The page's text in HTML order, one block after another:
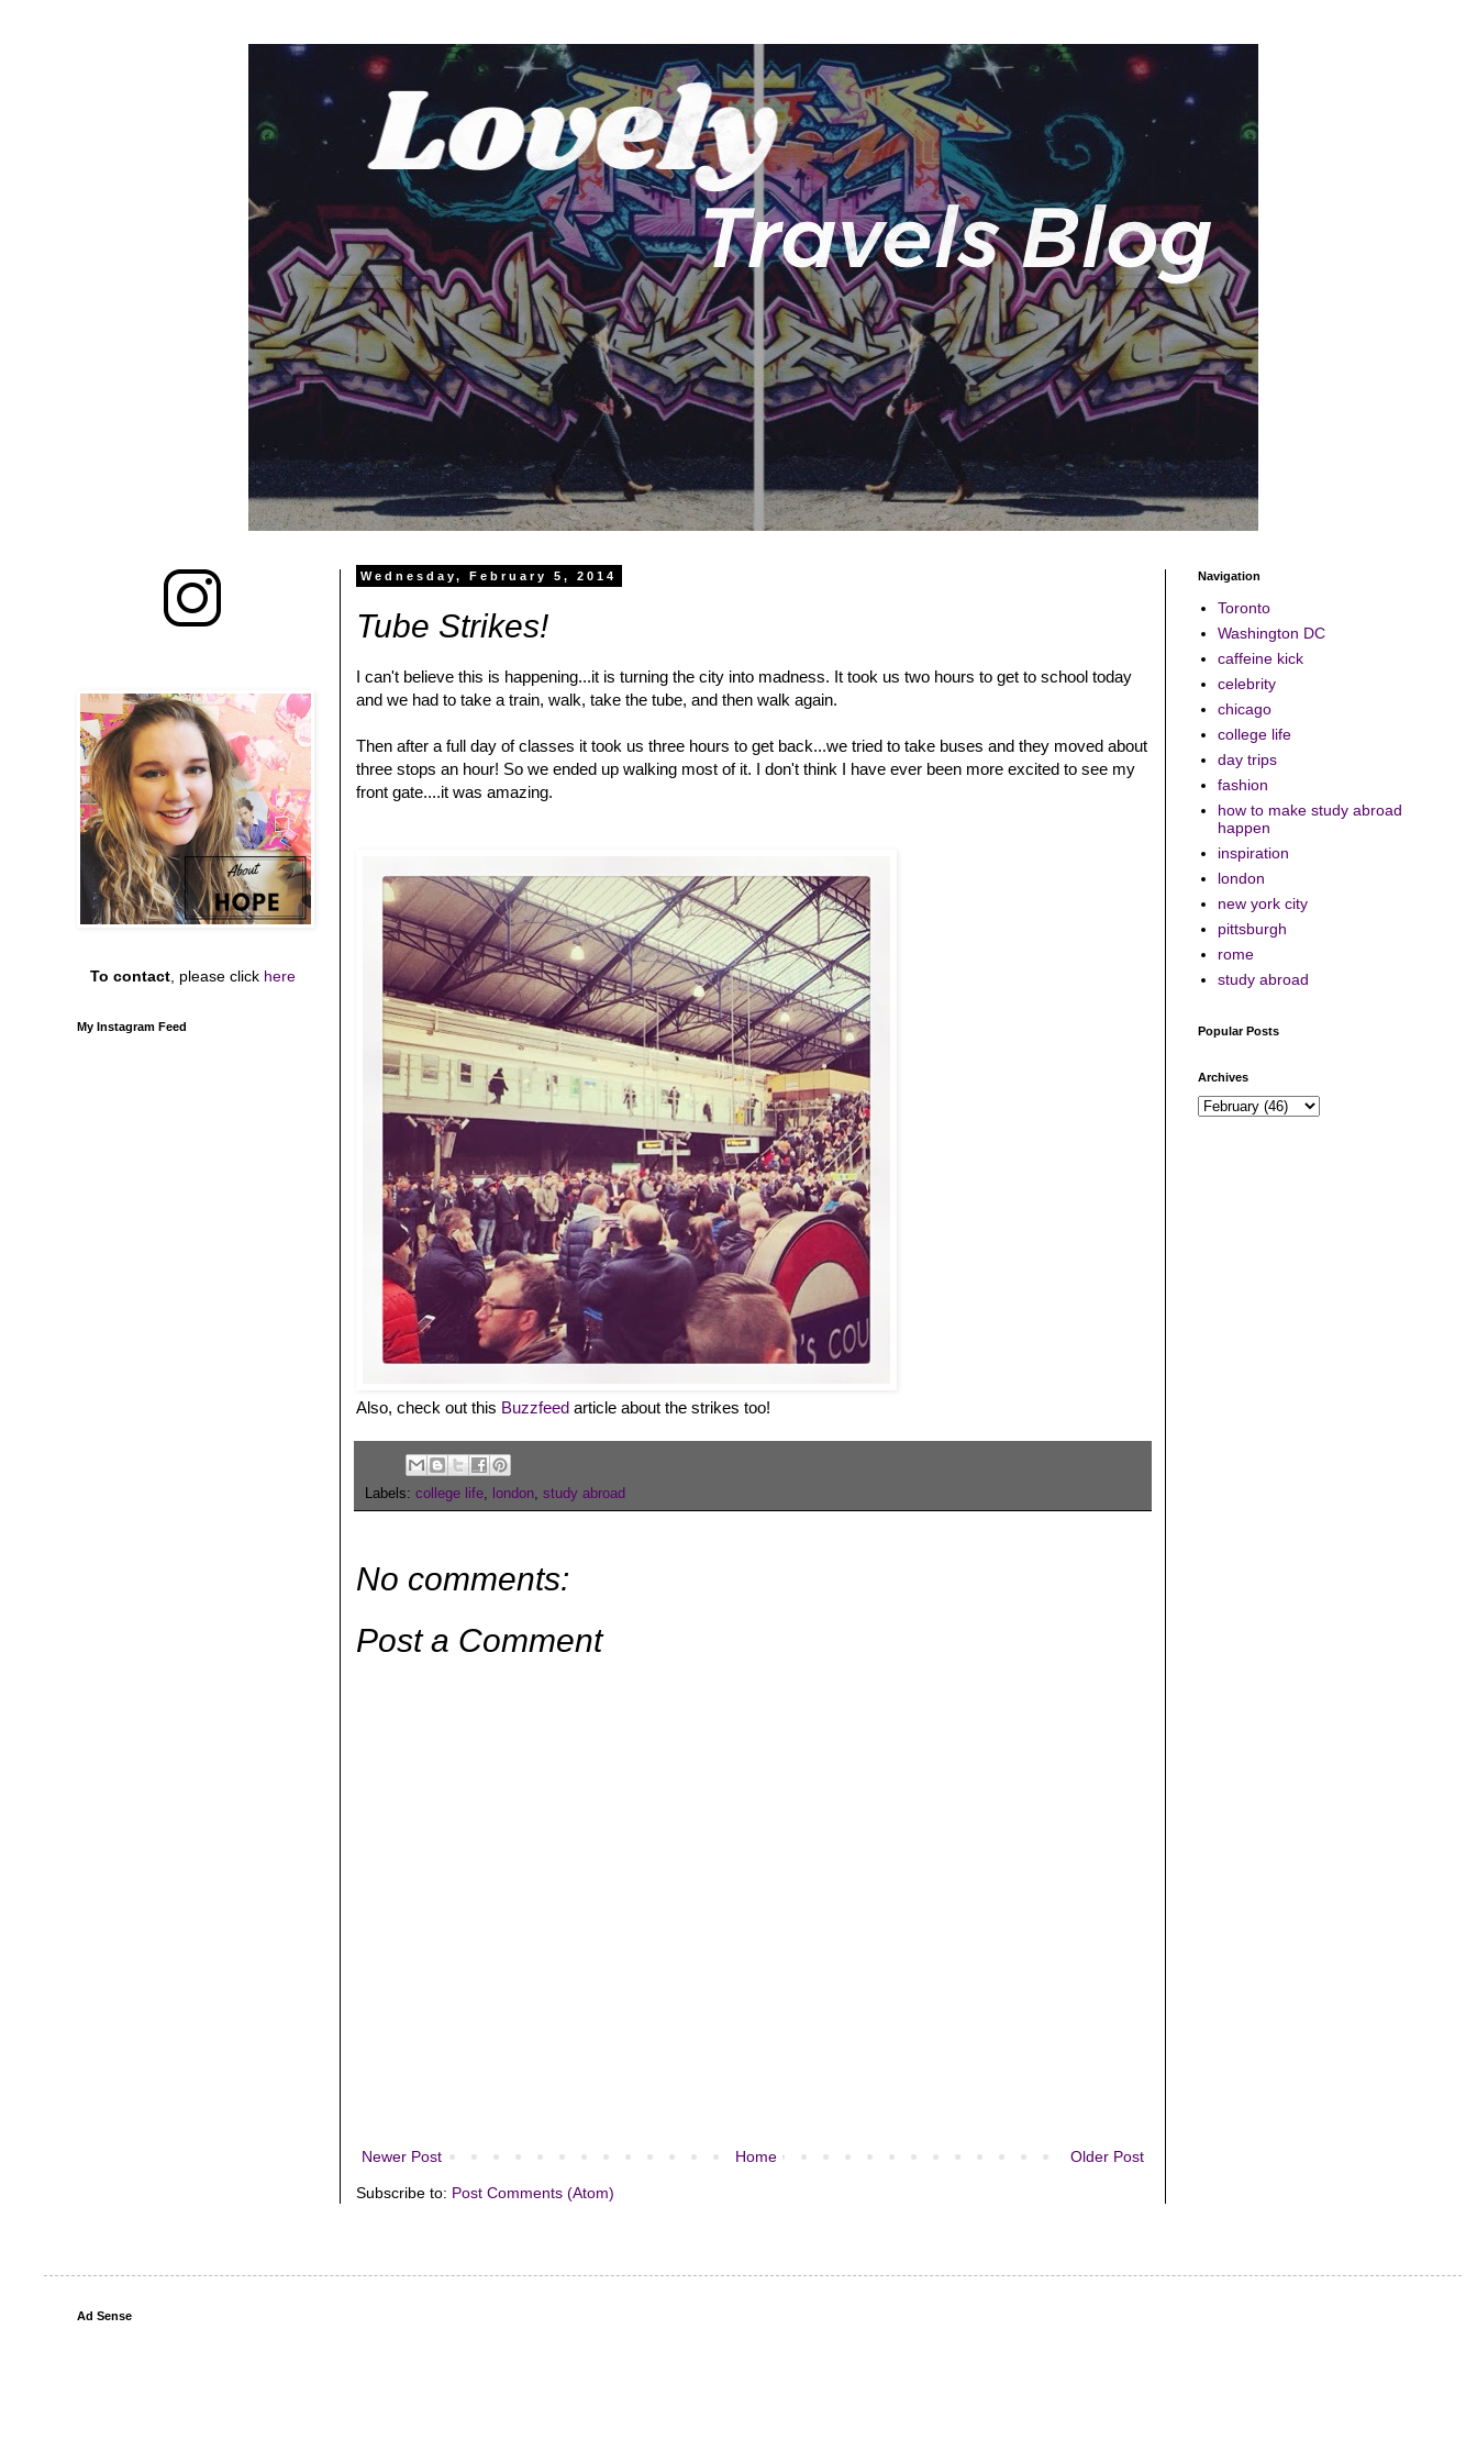
Wednesday, February 5, 2014
Tube Strikes!
I can't believe this is happening...it is turning the city into madness. It took us two hours to get to school today
and we had to take a train, walk, take the tube, and then walk again.
Then after a full day of classes it took us three hours to get back...we tried to take buses and they moved about
three stops an hour! So we ended up walking most of it. I don't think I have ever been more excited to see my
front gate....it was amazing.
Also, check out this Buzzfeed article about the strikes too!
Labels: college life london study abroad
No comments:
Post a Comment
Newer Post Older Post
Home
Subscribe to: Post Comments (Atom)
To contact, please click here
My Instagram Feed
Navigation
Toronto
Washington DC
caffeine kick
celebrity
chicago
college life
day trips
fashion
how to make study abroad
happen
inspiration
london
new york city
pittsburgh
rome
study abroad
Popular Posts
Archives
Ad Sense